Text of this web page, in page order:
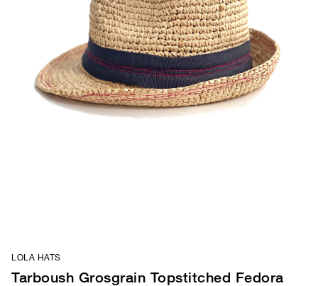
LOLA HATS
Tarboush Grosgrain Topstitched Fedora